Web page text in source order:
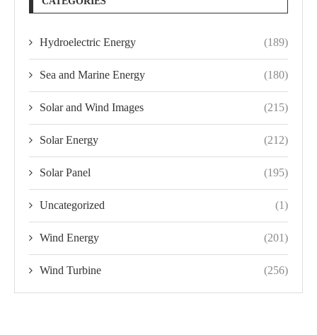
Hydroelectric Energy (189)
Sea and Marine Energy (180)
Solar and Wind Images (215)
Solar Energy (212)
Solar Panel (195)
Uncategorized (1)
Wind Energy (201)
Wind Turbine (256)